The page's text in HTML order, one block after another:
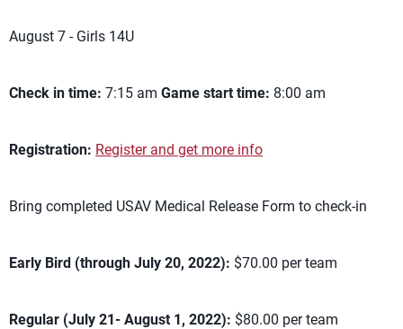
August 7 - Girls 14U
Check in time: 7:15 am Game start time: 8:00 am
Registration: Register and get more info
Bring completed USAV Medical Release Form to check-in
Early Bird (through July 20, 2022): $70.00 per team
Regular (July 21- August 1, 2022): $80.00 per team